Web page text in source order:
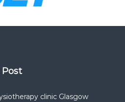
Post
clinic Glasgow